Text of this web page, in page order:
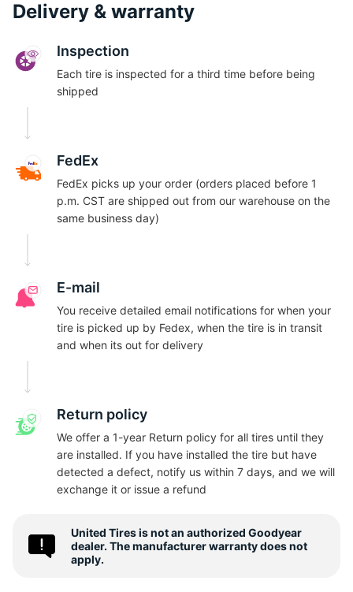
Delivery & warranty
Inspection
Each tire is inspected for a third time before being
shipped
FedEx
FedEx picks up your order (orders placed before 1
p.m. CST are shipped out from our warehouse on the
same business day)
E-mail
You receive detailed email notifications for when your
tire is picked up by Fedex, when the tire is in transit
and when its out for delivery
Return policy
We offer a 1-year Return policy for all tires until they
are installed. If you have installed the tire but have
detected a defect, notify us within 7 days, and we will
exchange it or issue a refund
United Tires is not an authorized Goodyear
dealer. The manufacturer warranty does not
apply.